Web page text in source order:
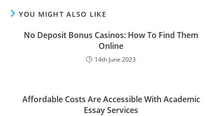
YOU MIGHT ALSO LIKE
No Deposit Bonus Casinos: How To Find Them
Online
14th June 2023
Affordable Costs Are Accessible With Academic
Essay Services